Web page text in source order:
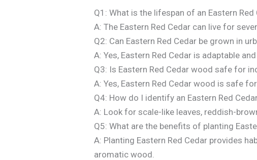
Q1: What is the lifespan of an Eastern Red
A: The Eastern Red Cedar can live for
Q2: Can Eastern Red Cedar be grown in
A: Yes, Eastern Red Cedar is adaptable
Q3: Is Eastern Red Cedar wood safe for
A: Yes, Eastern Red Cedar wood is safe
Q4: How do I identify an Eastern Red
A: Look for scale-like leaves, reddish-
Q5: What are the benefits of planting
A: Planting Eastern Red Cedar provides
aromatic wood.